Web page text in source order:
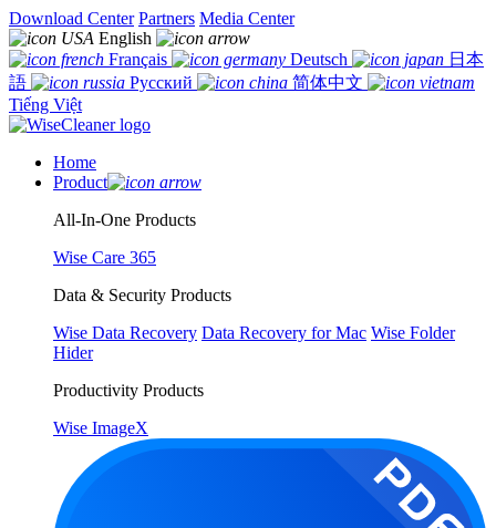
Download Center Partners Media Center
English
Français
Deutsch
日本
語
Русский
简体中文
Tiếng Việt
Home
Product
All-In-One Products
Wise Care 365
Data & Security Products
Wise Data Recovery Data Recovery for Mac Wise Folder
Hider
Productivity Products
Wise ImageX